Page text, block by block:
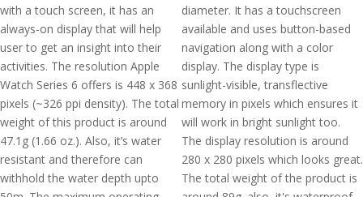
with a touch screen, it has an
always-on display that will help
user to get an insight into their
activities. The resolution Apple
Watch Series 6 offers is 448 x 368
pixels (~326 ppi density). The total
weight of this product is around
47.1g (1.66 oz.). Also, it’s water
resistant and therefore can
withhold the water depth upto
diameter. It has a touchscreen
available and uses button-based
navigation along with a color
display. The display type is
sunlight-visible, transflective
memory in pixels which ensures it
will work in bright sunlight too.
The display resolution is around
280 x 280 pixels which looks great.
The total weight of the product is